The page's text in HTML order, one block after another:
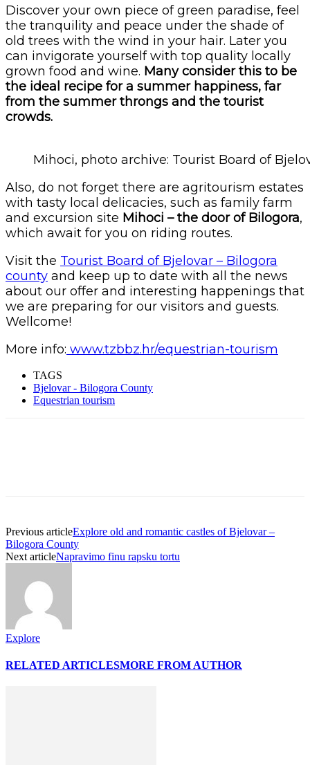
Discover your own piece of green paradise, feel
the tranquility and peace under the shade of
old trees with the wind in your hair. Later you
can invigorate yourself with top quality locally
grown food and wine. Many consider this to be
the ideal recipe for a summer happiness, far
from the summer throngs and the tourist
crowds.
Mihoci, photo archive: Tourist Board of
Also, do not forget there are agritourism estates
with tasty local delicacies, such as family farm
and excursion site Mihoci – the door of Bilogora,
which await for you on riding routes.
Visit the Tourist Board of Bjelovar – Bilogora
county and keep up to date with all the news
about our offer and interesting happenings that
we are preparing for our visitors and guests.
Wellcome!
More info: www.tzbbz.hr/equestrian-tourism
TAGS
Bjelovar - Bilogora County
Equestrian tourism
Previous articleExplore old and romantic castles of Bjelovar –
Bilogora County
Next articleNapravimo finu rapsku tortu
Explore
RELATED ARTICLESMORE FROM AUTHOR